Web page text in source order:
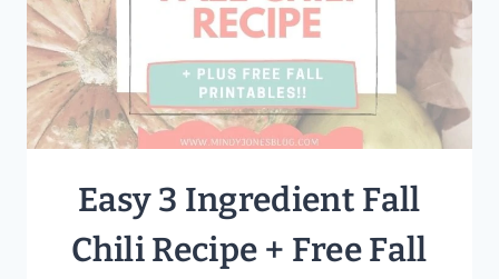
Easy 3 Ingredient Fall
Chili Recipe + Free Fall